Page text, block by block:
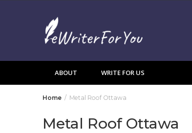
ABOUT WRITE FOR US
Home Metal Roof Ottawa
Metal Roof Ottawa